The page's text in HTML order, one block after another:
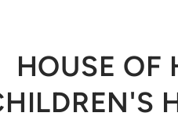
HOUSE OF